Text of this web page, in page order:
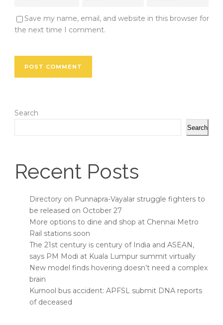
Save my name, email, and website in this browser for
the next time I comment.
Search
Search
Recent Posts
Directory on Punnapra-Vayalar struggle fighters to
be released on October 27
More options to dine and shop at Chennai Metro
Rail stations soon
The 21st century is century of India and ASEAN,
says PM Modi at Kuala Lumpur summit virtually
New model finds hovering doesn’t need a complex
brain
Kurnool bus accident: APFSL submit DNA reports
of deceased